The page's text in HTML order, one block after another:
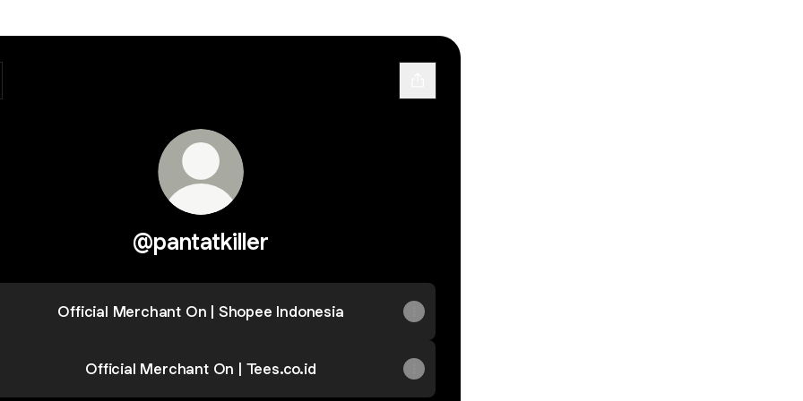
@pantatkiller
Official Merchant On | Shopee Indonesia
Official Merchant On | Tees.co.id